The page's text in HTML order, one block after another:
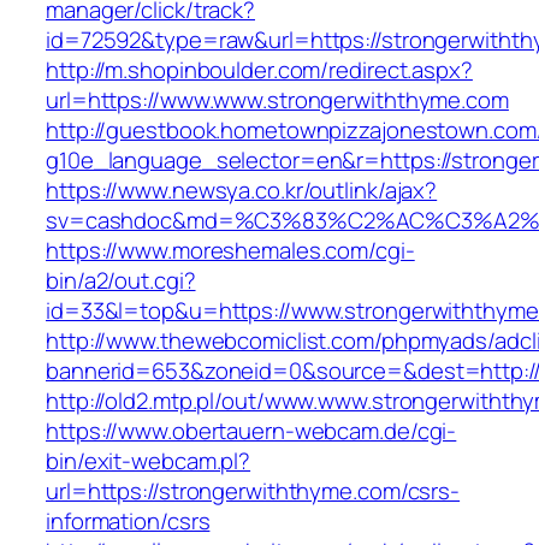
manager/click/track?
id=72592&type=raw&url=https://
http://m.shopinboulder.com/redirect.aspx?
url=https://www.www.strongerwiththyme.com
http://
g10e_language_selector=en&r=https://
https://www.newsya.co.kr/outlink/ajax?
https://www.moreshemales.com/cgi-
bin/a2/out.cgi?
id=33&l=top&u=https://
http://www.thewebcomiclist.com/phpmyads/
http://old2.mtp.pl/out/
https://www.obertauern-webcam.de/cgi-
bin/exit-webcam.pl?
url=https://strongerwiththyme.com/csrs-
information/csrs